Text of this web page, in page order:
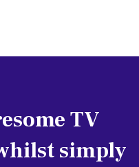
TV
simply